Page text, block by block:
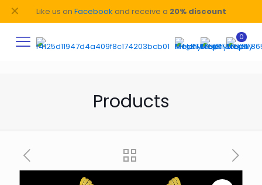
Like us on Facebook and receive a 20% discount
✕
0
Products